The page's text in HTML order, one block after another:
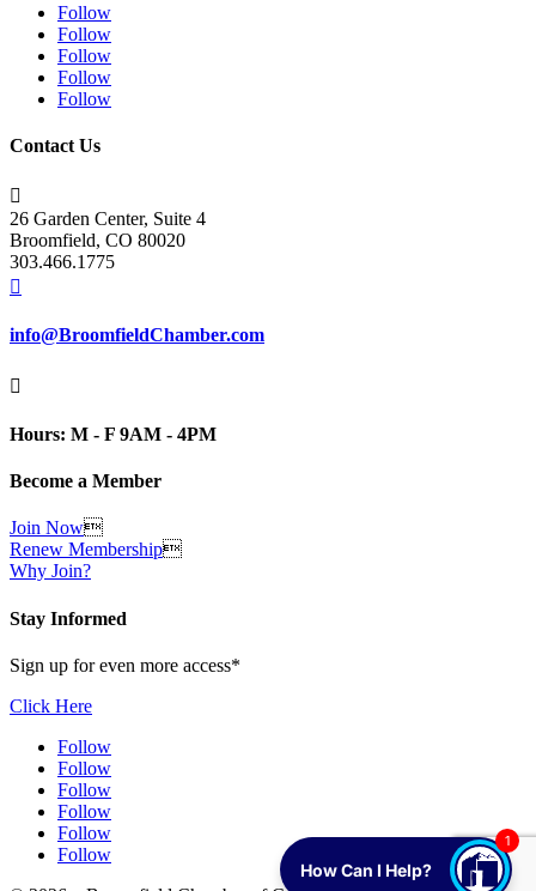
Follow
Follow
Follow
Follow
Follow
Contact Us

26 Garden Center, Suite 4
Broomfield, CO 80020
303.466.1775

info@BroomfieldChamber.com

Hours: M - F 9AM - 4PM
Become a Member
Join Now
Renew Membership
Why Join?
Stay Informed
Sign up for even more access*
Click Here
Follow
Follow
Follow
Follow
Follow
Follow
1
How Can I Help?